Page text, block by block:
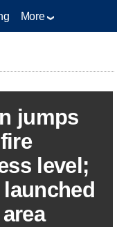
More
jumps
level;